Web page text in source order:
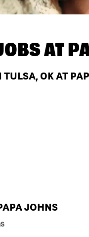
AT
OK AT
JOHNS